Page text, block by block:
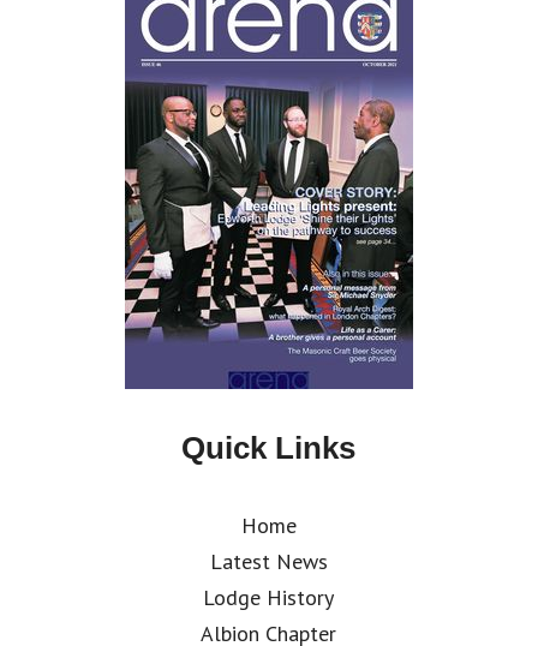
Quick Links
Home
Latest News
Lodge History
Albion Chapter